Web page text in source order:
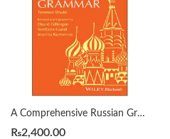
A Comprehensive Russian Grammar 4th by Terence Wade
₨2,400.00